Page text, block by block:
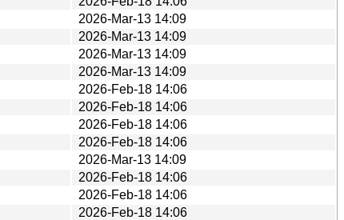
2026-Mar-13 14:09
2026-Mar-13 14:09
2026-Mar-13 14:09
2026-Mar-13 14:09
2026-Feb-18 14:06
2026-Feb-18 14:06
2026-Feb-18 14:06
2026-Feb-18 14:06
2026-Mar-13 14:09
2026-Feb-18 14:06
2026-Feb-18 14:06
2026-Feb-18 14:06